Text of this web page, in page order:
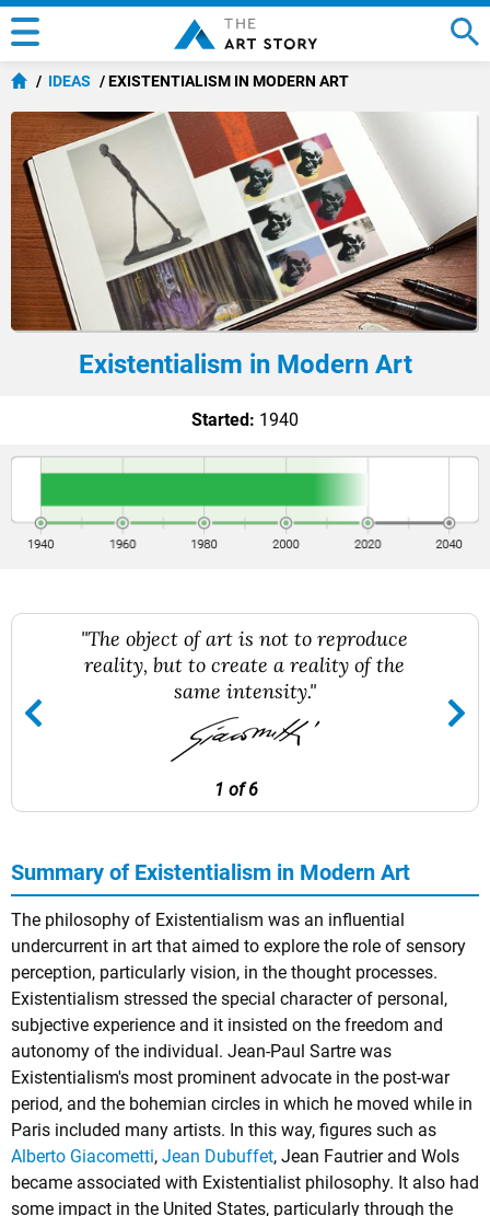
IDEAS EXISTENTIALISM IN MODERN ART
Existentialism in Modern Art
Started: 1940
"The object of art is not to reproduce
reality, but to create a reality of the
same intensity."
1 of 6
Summary of Existentialism in Modern Art
The philosophy of Existentialism was an influential
undercurrent in art that aimed to explore the role of sensory
perception, particularly vision, in the thought processes.
Existentialism stressed the special character of personal,
subjective experience and it insisted on the freedom and
autonomy of the individual. Jean-Paul Sartre was
Existentialism's most prominent advocate in the post-war
period, and the bohemian circles in which he moved while in
Paris included many artists. In this way, figures such as
Alberto Giacometti, Jean Dubuffet, Jean Fautrierand Wols
became associated with Existentialist philosophy. It also had
some impact in the United States, particularly through the